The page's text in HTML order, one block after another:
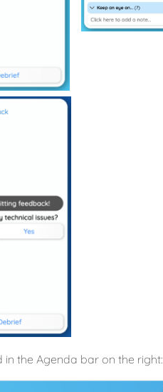
in the Agenda bar on the right: